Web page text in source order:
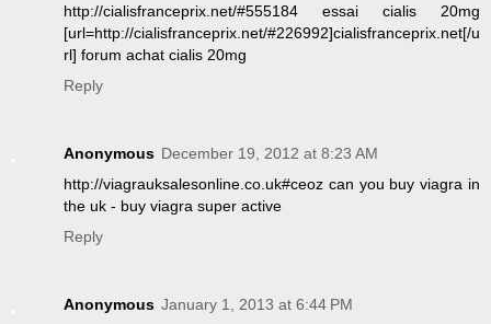
http://cialisfranceprix.net/#555184 essai cialis 20mg
[url=http://cialisfranceprix.net/#226992]cialisfranceprix.net[/u
rl] forum achat cialis 20mg
Reply
Anonymous December 19, 2012 at 8:23 AM
http://viagrauksalesonline.co.uk#ceoz can you buy viagra in
the uk - buy viagra super active
Reply
Anonymous January 1, 2013 at 6:44 PM